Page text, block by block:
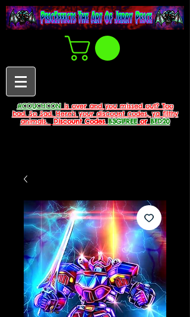
#COUCHCONis over and you missed out? Too
bad. So Sad. Here's your discount codes, ya filthy
animals.
Discount CodesB3G1FREEorBFD20